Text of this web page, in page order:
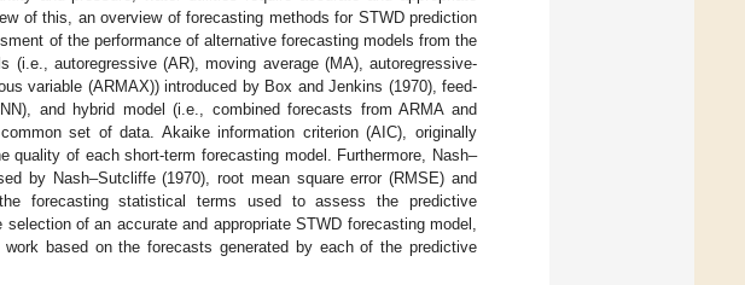
of this, an overview of forecasting methods for STWD prediction
of the performance of alternative forecasting models from the
(i.e., autoregressive (AR), moving average (MA), autoregressive-
variable (ARMAX)) introduced by Box and Jenkins (1970), feed-
and hybrid model (i.e., combined forecasts from ARMA and
set of data. Akaike information criterion (AIC), originally
quality of each short-term forecasting model. Furthermore, Nash–
by Nash–Sutcliffe (1970), root mean square error (RMSE) and
forecasting statistical terms used to assess the predictive
of an accurate and appropriate STWD forecasting model,
based on the forecasts generated by each of the predictive